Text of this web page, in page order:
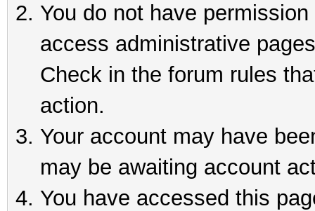
You do not have
access administrative
Check in the forum rules
action.
Your account may have
may be awaiting account
You have accessed this